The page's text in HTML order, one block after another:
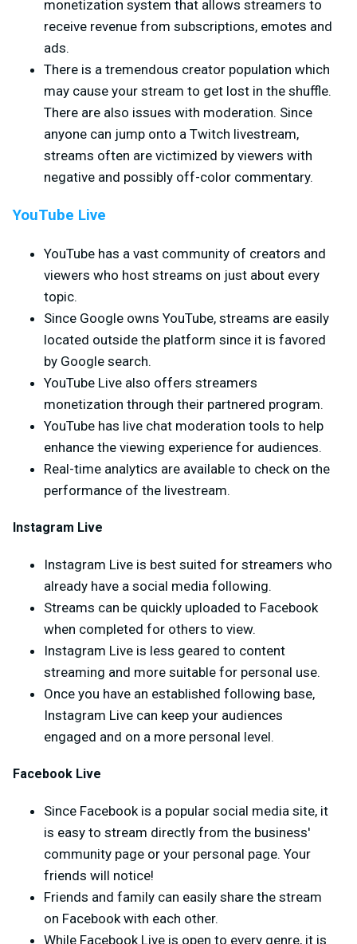
monetization system that allows streamers to
receive revenue from subscriptions, emotes and
ads.
There is a tremendous creator population which
may cause your stream to get lost in the shuffle.
There are also issues with moderation. Since
anyone can jump onto a Twitch livestream,
streams often are victimized by viewers with
negative and possibly off-color commentary.
YouTube Live
YouTube has a vast community of creators and
viewers who host streams on just about every
topic.
Since Google owns YouTube, streams are easily
located outside the platform since it is favored
by Google search.
YouTube Live also offers streamers
monetization through their partnered program.
YouTube has live chat moderation tools to help
enhance the viewing experience for audiences.
Real-time analytics are available to check on the
performance of the livestream.
Instagram Live
Instagram Live is best suited for streamers who
already have a social media following.
Streams can be quickly uploaded to Facebook
when completed for others to view.
Instagram Live is less geared to content
streaming and more suitable for personal use.
Once you have an established following base,
Instagram Live can keep your audiences
engaged and on a more personal level.
Facebook Live
Since Facebook is a popular social media site, it
is easy to stream directly from the business'
community page or your personal page. Your
friends will notice!
Friends and family can easily share the stream
on Facebook with each other.
While Facebook Live is open to every genre, it is